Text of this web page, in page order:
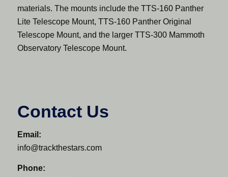
materials. The mounts include the TTS-160 Panther
Lite Telescope Mount, TTS-160 Panther Original
Telescope Mount, and the larger TTS-300 Mammoth
Observatory Telescope Mount.
Contact Us
Email:
info@trackthestars.com
Phone: